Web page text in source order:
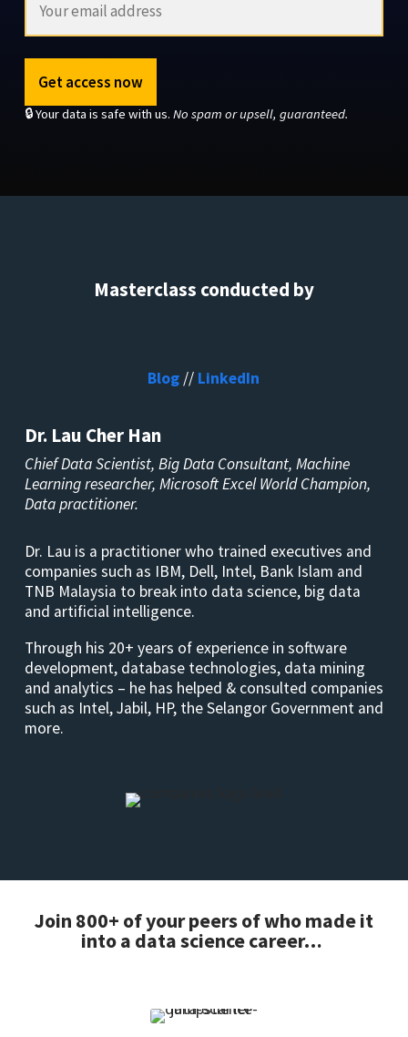
Get access now
🔒 Your data is safe with us. No spam or upsell, guaranteed.
Masterclass conducted by
Blog // LinkedIn
Dr. Lau Cher Han
Chief Data Scientist, Big Data Consultant, Machine
Learning researcher, Microsoft Excel World Champion,
Data practitioner.
Dr. Lau is a practitioner who trained executives and
companies such as IBM, Dell, Intel, Bank Islam and
TNB Malaysia to break into data science, big data
and artificial intelligence.
Through his 20+ years of experience in software
development, database technologies, data mining
and analytics – he has helped & consulted companies
such as Intel, Jabil, HP, the Selangor Government and
more.
Join 800+ of your peers of who made it
into a data science career…